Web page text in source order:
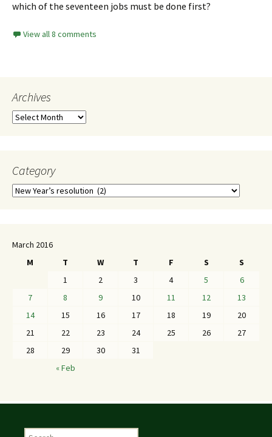
which of the seventeen jobs must be done first?
View all 8 comments
Archives
Category
March 2016
M
T W T F S S
« Feb
1 2 3 4 5
6
7
8 9 10 11 12
13
14
15 16 17 18 19
20
21
22 23 24 25 26
27
28
29 30 31